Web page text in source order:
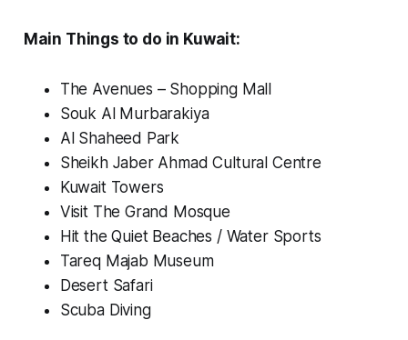
Main Things to do in Kuwait:
The Avenues – Shopping Mall
Souk Al Murbarakiya
Al Shaheed Park
Sheikh Jaber Ahmad Cultural Centre
Kuwait Towers
Visit The Grand Mosque
Hit the Quiet Beaches / Water Sports
Tareq Majab Museum
Desert Safari
Scuba Diving